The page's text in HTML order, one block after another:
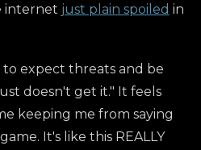
internet just plain spoiled in
expect threats and be
doesn't get it." It feels
keeping me from saying
It's like this REALLY